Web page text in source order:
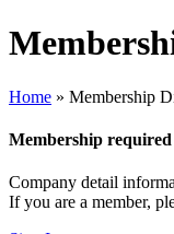
Home » Membership
Membership required
Company detail
If you are a member,